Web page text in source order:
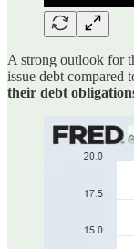
A strong outlook for
issue debt compared
their debt